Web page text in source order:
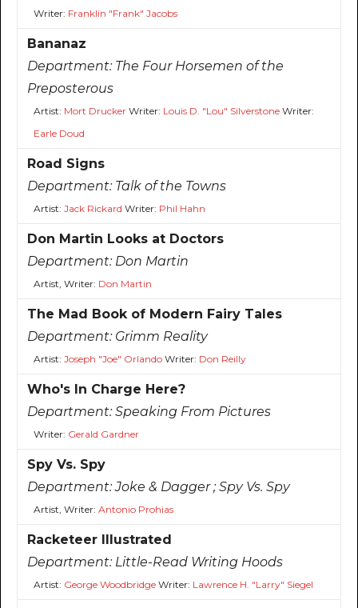
Writer: Franklin "Frank" Jacobs
Bananaz
Department: The Four Horsemen of the
Preposterous
Artist: Mort DruckerWriter: Louis D. "Lou" SilverstoneWriter:
Earle Doud
Road Signs
Department: Talk of the Towns
Artist: Jack Rickard Writer: Phil Hahn
Don Martin Looks at Doctors
Department: Don Martin
Artist, Writer: Don Martin
The Mad Book of Modern Fairy Tales
Department: Grimm Reality
Artist: Joseph "Joe" OrlandoWriter: Don Reilly
Who's In Charge Here?
Department:Speaking From Pictures
Writer: Gerald Gardner
Spy Vs. Spy
Department:Joke & Dagger ; Spy Vs. Spy
Artist, Writer: Antonio Prohias
Racketeer Illustrated
Department: Little-Read Writing Hoods
Artist: George WoodbridgeWriter: Lawrence H. "Larry" Siegel